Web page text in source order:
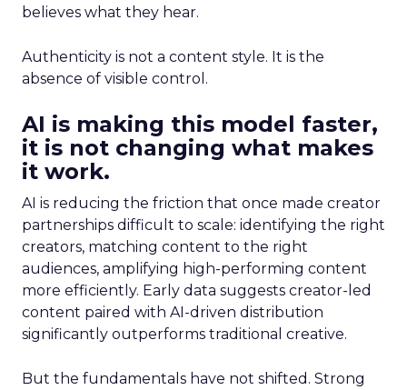
believes what they hear.
Authenticity is not a content style. It is the
absence of visible control.
AI is making this model faster,
it is not changing what makes
it work.
AI is reducing the friction that once made creator
partnerships difficult to scale: identifying the right
creators, matching content to the right
audiences, amplifying high-performing content
more efficiently. Early data suggests creator-led
content paired with AI-driven distribution
significantly outperforms traditional creative.
But the fundamentals have not shifted. Strong